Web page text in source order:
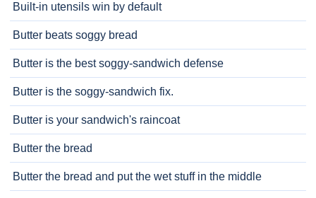
Built-in utensils win by default
Butter beats soggy bread
Butter is the best soggy-sandwich defense
Butter is the soggy-sandwich fix.
Butter is your sandwich's raincoat
Butter the bread
Butter the bread and put the wet stuff in the middle